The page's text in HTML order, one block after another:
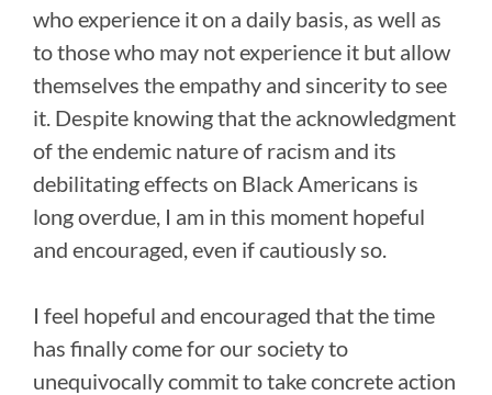
who experience it on a daily basis, as well as
to those who may not experience it but allow
themselves the empathy and sincerity to see
it. Despite knowing that the acknowledgment
of the endemic nature of racism and its
debilitating effects on Black Americans is
long overdue, I am in this moment hopeful
and encouraged, even if cautiously so.
I feel hopeful and encouraged that the time
has finally come for our society to
unequivocally commit to take concrete action